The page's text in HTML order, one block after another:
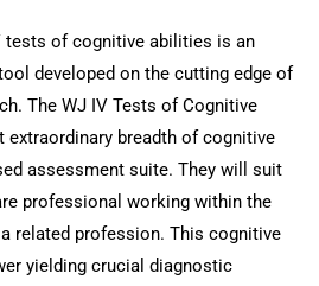
tests of cognitive abilities is an
developed on the cutting edge of
The WJ IV Tests of Cognitive
breadth of cognitive
assessment suite. They will suit
professional working within the
related profession. This cognitive
yielding crucial diagnostic